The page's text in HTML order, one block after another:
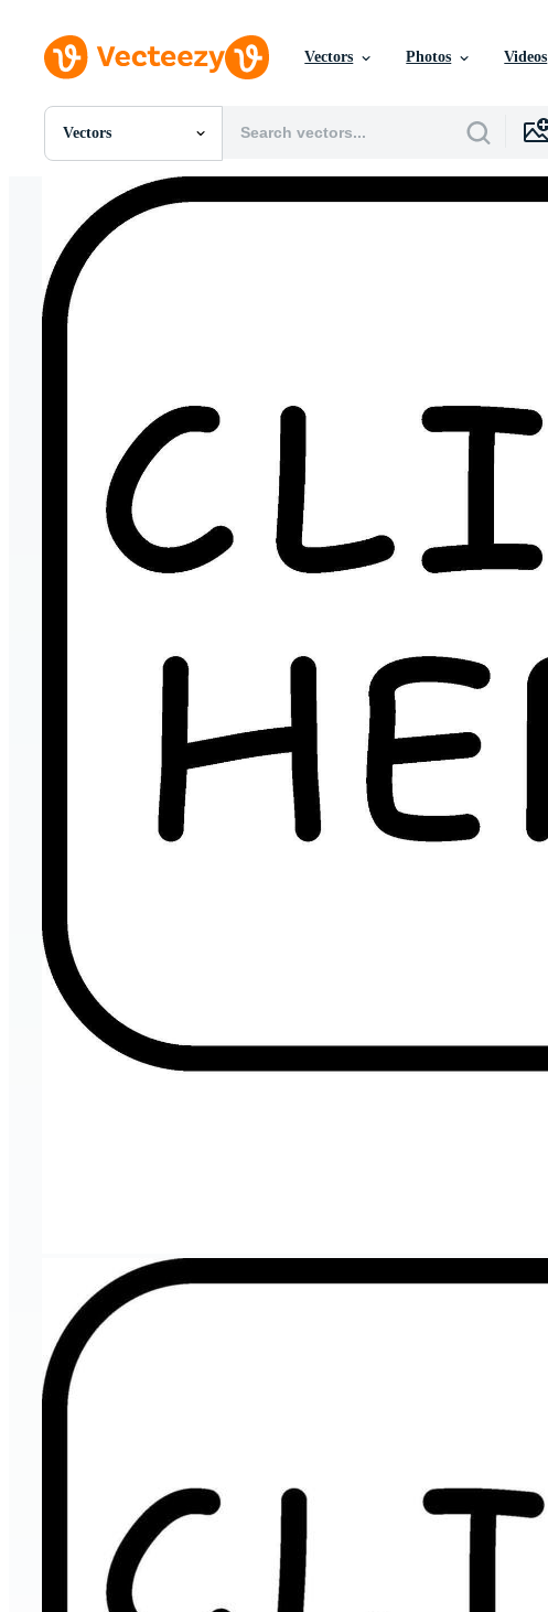
Vectors Photos Videos
Vectors
All Images
Photos
PNGs
PSDs
SVGs